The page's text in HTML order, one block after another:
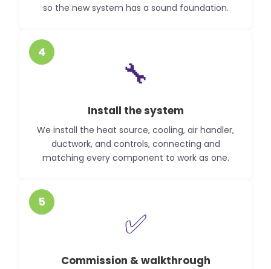
so the new system has a sound foundation.
4
🔧
Install the system
We install the heat source, cooling, air handler,
ductwork, and controls, connecting and
matching every component to work as one.
5
✅
Commission & walkthrough